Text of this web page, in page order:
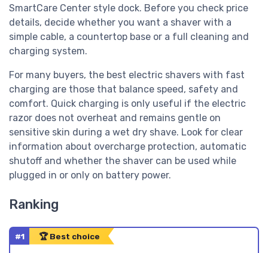
SmartCare Center style dock. Before you check price
details, decide whether you want a shaver with a
simple cable, a countertop base or a full cleaning and
charging system.
For many buyers, the best electric shavers with fast
charging are those that balance speed, safety and
comfort. Quick charging is only useful if the electric
razor does not overheat and remains gentle on
sensitive skin during a wet dry shave. Look for clear
information about overcharge protection, automatic
shutoff and whether the shaver can be used while
plugged in or only on battery power.
Ranking
#1 🏆 Best choice